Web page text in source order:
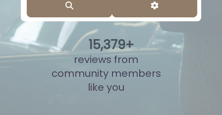
Advanced
15,853+
reviews from
community members
like you